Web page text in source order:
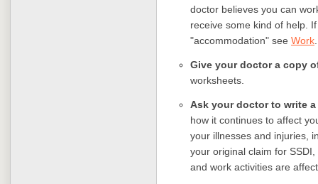
doctor believes you can
receive some kind of help.
"accommodation" see Work
Give your doctor a copy
worksheets.
Ask your doctor to write
how it continues to affect
your illnesses and injuries,
your original claim for
and work activities are